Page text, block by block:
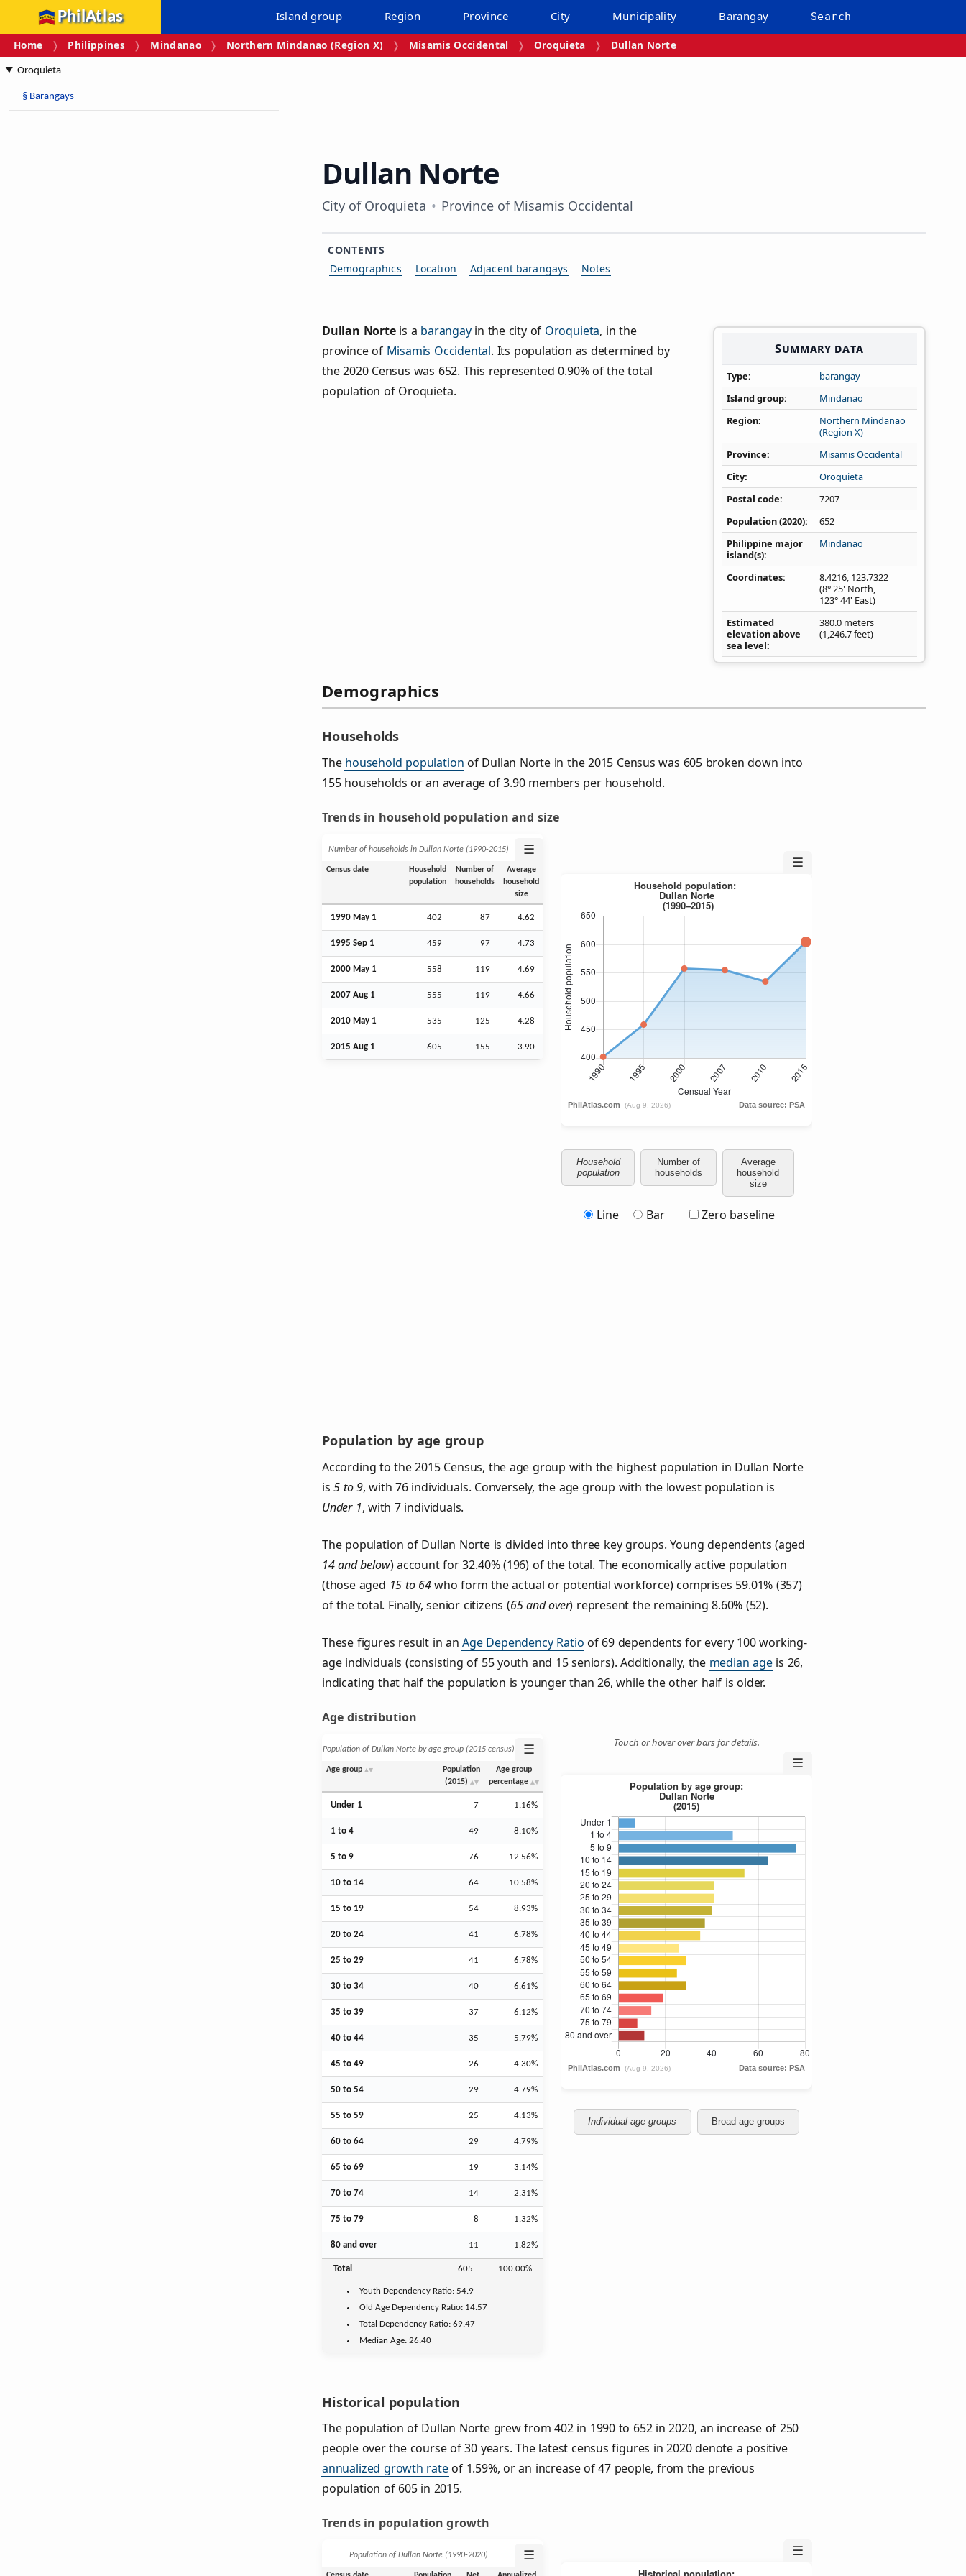
PhilAtlas Island group Region Province City Municipality Barangay Search
Home Philippines Mindanao Northern Mindanao (Region X) Misamis Occidental Oroquieta Dullan Norte
Oroquieta
§ Barangays
Dullan Norte
City of Oroquieta Province of Misamis Occidental
CONTENTS
Demographics
Location Adjacent barangays Notes
Summary data
Type
barangay
Island group
Mindanao
Region
Northern Mindanao
(Region X)
Province
Misamis Occidental
City
Oroquieta
Postal code
7207
Population (2020)
652
Philippine major
island(s)
Mindanao
Coordinates 8.4216, 123.7322
(8° 25' North,
123° 44' East)
Estimated
elevation above
sea level
380.0 meters
(1,246.7 feet)
Dullan Norteis a barangayin the city of Oroquieta, in the
province of Misamis Occidental. Its population as determined by
the 2020 Census was 652. This represented 0.90% of the total
population of Oroquieta.
Demographics
Households
The household population of Dullan Norte in the 2015 Census was 605 broken down into
155 households or an average of 3.90 members per household.
Trends in household population and size
Number of households in Dullan Norte (1990‑2015) ☰
Census date
Household
population
Number of
households
Average
household
size
1990 May 1 402 87 4.62
1995 Sep 1 459 97 4.73
2000 May 1 558 119 4.69
2007 Aug 1 555 119 4.66
2010 May 1 535 125 4.28
2015 Aug 1 605 155 3.90
☰
Household
population
Number of
households
Average
household
size
Line Bar Zero baseline
Population by age group
According to the 2015 Census, the age group with the highest population in Dullan Norte
is5 to 9, with 76 individuals. Conversely, the age group with the lowest population is
Under 1, with 7 individuals.
The population of Dullan Norte is divided into three key groups. Young dependents (aged
14 and below) account for 32.40% (196) of the total. The economically active population
(those aged 15 to 64who form the actual or potential workforce) comprises 59.01% (357)
of the total. Finally, senior citizens (65 and over) represent the remaining 8.60% (52).
These figures result in anAge Dependency Ratio of 69 dependents for every 100 working-
age individuals (consisting of 55 youth and 15 seniors). Additionally, the median ageis 26,
indicating that half the population is younger than 26, while the other half is older.
Age distribution
Population of Dullan Norte by age group (2015 census) ☰
Age group
Population
(2015)
Age group
percentage
Under 1 7 1.16%
1 to 4 49 8.10%
5 to 9 76 12.56%
10 to 14 64 10.58%
15 to 19 54 8.93%
20 to 24 41 6.78%
25 to 29 41 6.78%
30 to 34 40 6.61%
35 to 39 37 6.12%
40 to 44 35 5.79%
45 to 49 26 4.30%
50 to 54 29 4.79%
55 to 59 25 4.13%
60 to 64 29 4.79%
65 to 69 19 3.14%
70 to 74 14 2.31%
75 to 79 8 1.32%
80 and over 11 1.82%
Total 605 100.00%
Youth Dependency Ratio: 54.9
Old Age Dependency Ratio: 14.57
Total Dependency Ratio:69.47
Median Age: 26.40
Touch or hover over bars for details.
☰
Individual age groups Broad age groups
Historical population
The population of Dullan Norte grew from 402 in 1990 to 652 in 2020, an increase of 250
people over the course of 30 years. The latest census figures in 2020 denote a positive
annualized growth rateof 1.59%, or an increase of 47 people, from the previous
population of 605 in 2015.
Trends in population growth
Population of Dullan Norte (1990‑2020) ☰ ☰